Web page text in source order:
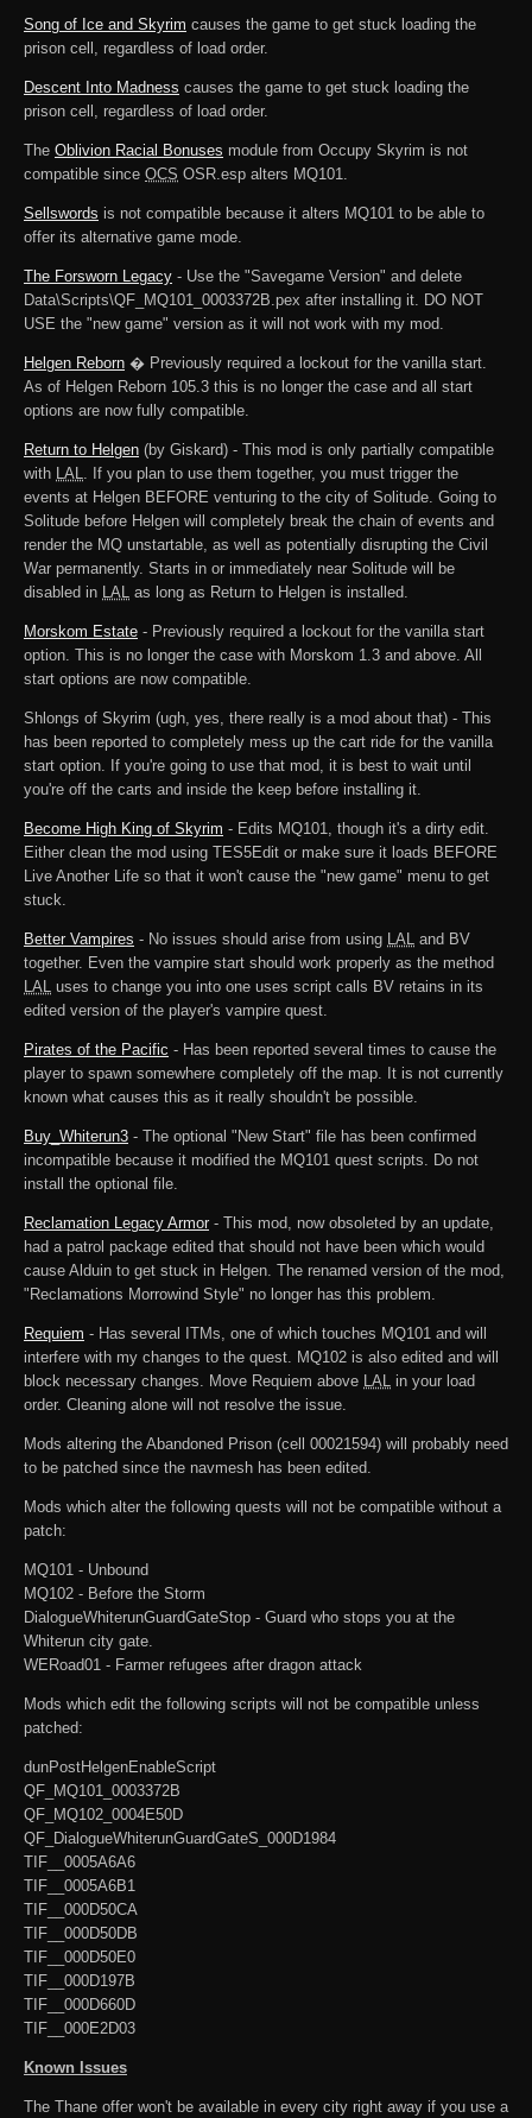
Song of Ice and Skyrim causes the game to get stuck loading the
prison cell, regardless of load order.
Descent Into Madness causes the game to get stuck loading the
prison cell, regardless of load order.
The Oblivion Racial Bonuses module from Occupy Skyrim is not
compatible since OCS OSR.esp alters MQ101.
Sellswords is not compatible because it alters MQ101 to be able to
offer its alternative game mode.
The Forsworn Legacy - Use the "Savegame Version" and delete
Data\Scripts\QF_MQ101_0003372B.pex after installing it. DO NOT
USE the "new game" version as it will not work with my mod.
Helgen Reborn � Previously required a lockout for the vanilla start.
As of Helgen Reborn 105.3 this is no longer the case and all start
options are now fully compatible.
Return to Helgen (by Giskard) - This mod is only partially compatible
with
LAL
. If you plan to use them together, you must trigger the
events at Helgen BEFORE venturing to the city of Solitude. Going to
Solitude before Helgen will completely break the chain of events and
render the MQ unstartable, as well as potentially disrupting the Civil
War permanently. Starts in or immediately near Solitude will be
disabled in
LAL as long as Return to Helgen is installed.
Morskom Estate - Previously required a lockout for the vanilla start
option. This is no longer the case with Morskom 1.3 and above. All
start options are now compatible.
Shlongs of Skyrim (ugh, yes, there really is a mod about that) - This
has been reported to completely mess up the cart ride for the vanilla
start option. If you're going to use that mod, it is best to wait until
you're off the carts and inside the keep before installing it.
Become High King of Skyrim - Edits MQ101, though it's a dirty edit.
Either clean the mod using TES5Edit or make sure it loads BEFORE
Live Another Life so that it won't cause the "new game" menu to get
stuck.
Better Vampires - No issues should arise from using LAL
and BV
together. Even the vampire start should work properly as the method
LAL
uses to change you into one uses script calls BV retains in its
edited version of the player's vampire quest.
Pirates of the Pacific - Has been reported several times to cause the
player to spawn somewhere completely off the map. It is not currently
known what causes this as it really shouldn't be possible.
Buy_Whiterun3 - The optional "New Start" file has been confirmed
incompatible because it modified the MQ101 quest scripts. Do not
install the optional file.
Reclamation Legacy Armor - This mod, now obsoleted by an update,
had a patrol package edited that should not have been which would
cause Alduin to get stuck in Helgen. The renamed version of the mod,
"Reclamations Morrowind Style" no longer has this problem.
Requiem - Has several ITMs, one of which touches MQ101 and will
interfere with my changes to the quest. MQ102 is also edited and will
block necessary changes. Move Requiem above
LAL
in your load
order. Cleaning alone will not resolve the issue.
Mods altering the Abandoned Prison (cell 00021594) will probably need
to be patched since the navmesh has been edited.
Mods which alter the following quests will not be compatible without a
patch:
MQ101 - Unbound
MQ102 - Before the Storm
DialogueWhiterunGuardGateStop - Guard who stops you at the
Whiterun city gate.
WERoad01 - Farmer refugees after dragon attack
Mods which edit the following scripts will not be compatible unless
patched:
dunPostHelgenEnableScript
QF_MQ101_0003372B
QF_MQ102_0004E50D
QF_DialogueWhiterunGuardGateS_000D1984
TIF__0005A6A6
TIF__0005A6B1
TIF__000D50CA
TIF__000D50DB
TIF__000D50E0
TIF__000D197B
TIF__000D660D
TIF__000E2D03
Known Issues
The Thane offer won't be available in every city right away if you use a